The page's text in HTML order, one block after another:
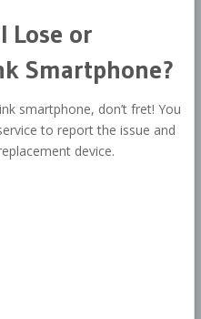
Lose or
Smartphone?
smartphone, don’t fret! You
to report the issue and
device.